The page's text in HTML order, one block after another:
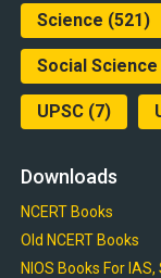
Science (521)
Social Science
UPSC(7)
Downloads
NCERT Books
Old NCERT Books
NIOS Books For